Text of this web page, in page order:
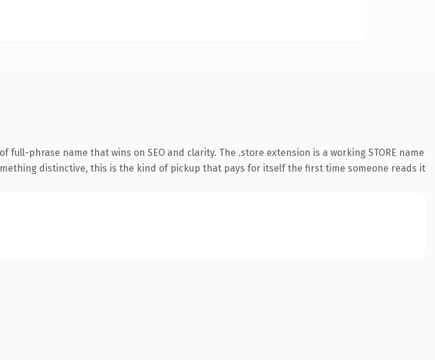
phrase name that wins on SEO and clarity. The .store extension is a working STORE name
distinctive, this is the kind of pickup that pays for itself the first time someone reads it